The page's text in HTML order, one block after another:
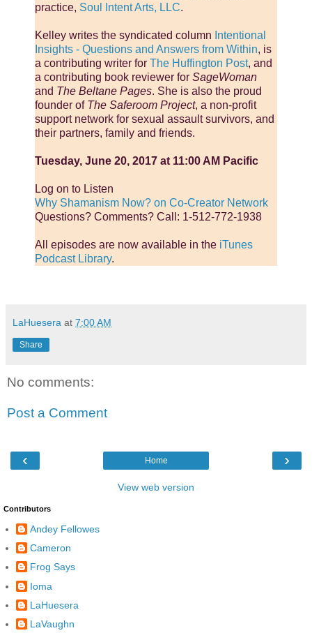
practice, Soul Intent Arts, LLC.
Kelley writes the syndicated column Intentional
Insights - Questions and Answers from Within, is
a contributing writer for The Huffington Post, and
a contributing book reviewer for SageWoman
and The Beltane Pages. She is also the proud
founder of The Saferoom Project, a non-profit
support network for sexual assault survivors, and
their partners, family and friends.
Tuesday, June 20, 2017 at 11:00 AM Pacific
Log on to Listen
Why Shamanism Now? on Co-Creator Network
Questions? Comments? Call: 1-512-772-1938
All episodes are now available in the iTunes
Podcast Library.
LaHuesera at 7:00 AM
Share
No comments:
Post a Comment
‹ ›
Home
View web version
Contributors
Andey Fellowes
Cameron
Frog Says
Ioma
LaHuesera
LaVaughn